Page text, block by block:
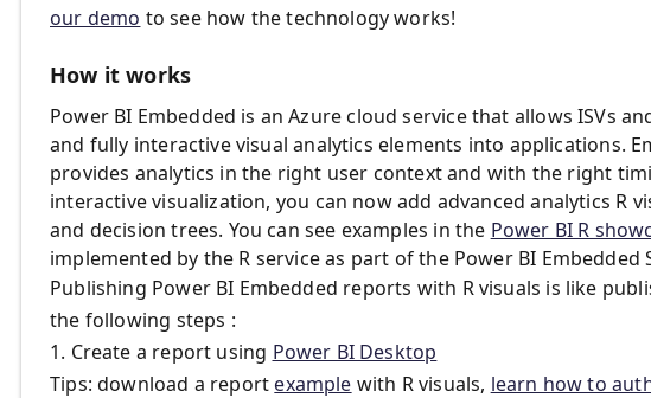
our demo to see how the technology works!
How it works
Power BI Embedded is an Azure cloud service that allows ISVs
and fully interactive visual analytics elements into applications.
provides analytics in the right user context and with the right
interactive visualization, you can now add advanced analytics R
and decision trees. You can see examples in the Power BI R
implemented by the R service as part of the Power BI Embedded
Publishing Power BI Embedded reports with R visuals is like
the following steps :
1. Create a report using Power BI Desktop
Tips: download a report example with R visuals, learn how to